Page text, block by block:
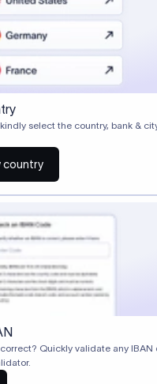
select the country, bank &
country
Quickly validate any IBAN